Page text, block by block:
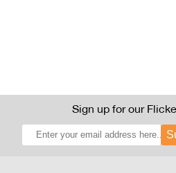
Sign up for our